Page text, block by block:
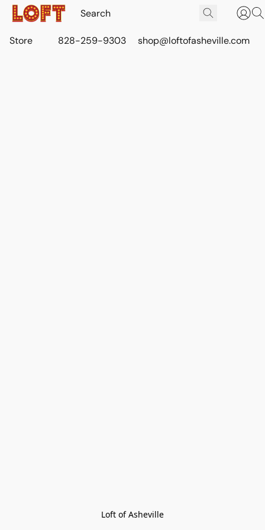
Store 828-259-9303 shop@loftofasheville.com
Loft of Asheville